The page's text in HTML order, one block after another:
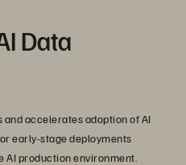
Data
accelerates adoption of AI
early-stage deployments
AI production environment.